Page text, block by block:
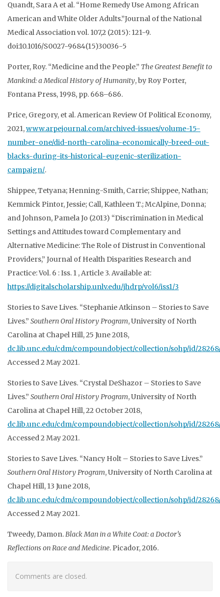
Quandt, Sara A et al. “Home Remedy Use Among African
American and White Older Adults.”Journal of the National
Medical Association vol. 107,2 (2015): 121-9.
doi:10.1016/S0027-9684(15)30036-5
Porter, Roy. “Medicine and the People.” The Greatest Benefit to
Mankind: a Medical History ofHumanity, by Roy Porter,
Fontana Press, 1998, pp. 668–686.
Price, Gregory, et al. American Review Of Political Economy,
2021,www.arpejournal.com/archived-issues/volume-15-
number-one/did-north-carolina-economically-breed-out-
blacks-during-its-historical-eugenic-sterilization-
campaign/.
Shippee, Tetyana; Henning-Smith, Carrie; Shippee, Nathan;
Kemmick Pintor, Jessie; Call, Kathleen T.; McAlpine, Donna;
and Johnson, Pamela Jo (2013) “Discrimination in Medical
Settings and Attitudes toward Complementary and
Alternative Medicine: The Role of Distrust in Conventional
Providers,” Journal of Health Disparities Research and
Practice: Vol. 6 : Iss. 1 , Article 3. Available at:
https://digitalscholarship.unlv.edu/jhdrp/vol6/iss1/3
Stories to Save Lives. “Stephanie Atkinson – Stories to Save
Lives.” Southern Oral HistoryProgram, University of North
Carolina at Chapel Hill, 25 June 2018,
dc.lib.unc.edu/cdm/compoundobject/collection/sohp/id/
Accessed 2 May 2021.
Stories to Save Lives. “Crystal DeShazor – Stories to Save
Lives.” Southern Oral HistoryProgram, University of North
Carolina at Chapel Hill, 22 October 2018,
dc.lib.unc.edu/cdm/compoundobject/collection/sohp/id/
Accessed 2 May 2021.
Stories to Save Lives. “Nancy Holt – Stories to Save Lives.”
Southern Oral HistoryProgram, University of North Carolina at
Chapel Hill, 13 June 2018,
dc.lib.unc.edu/cdm/compoundobject/collection/sohp/id/
Accessed 2 May 2021.
Tweedy, Damon.Black Man in a White Coat: a Doctor’s
Reflections on Race and Medicine. Picador, 2016.
Comments are closed.